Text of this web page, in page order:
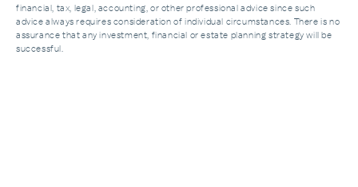
financial, tax, legal, accounting, or other professional advice since such
advice always requires consideration of individual circumstances. There is no
assurance that any investment, financial or estate planning strategy will be
successful.